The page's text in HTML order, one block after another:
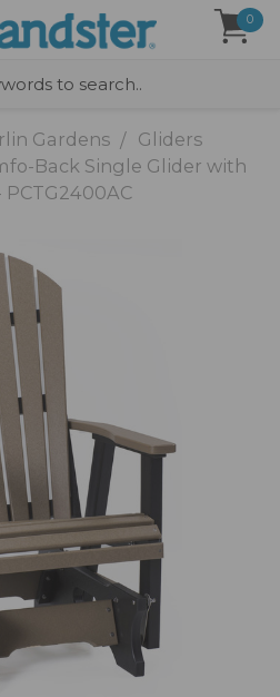
0
Gardens
Gliders
Back Single Glider with